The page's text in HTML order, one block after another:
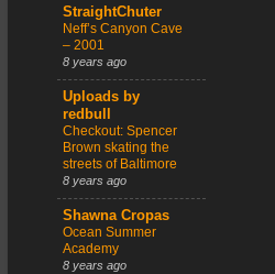
StraightChuter
Neff’s Canyon Cave
– 2001
8 years ago
Uploads by
redbull
Checkout: Spencer
Brown skating the
streets of Baltimore
8 years ago
Shawna Cropas
Ocean Summer
Academy
8 years ago